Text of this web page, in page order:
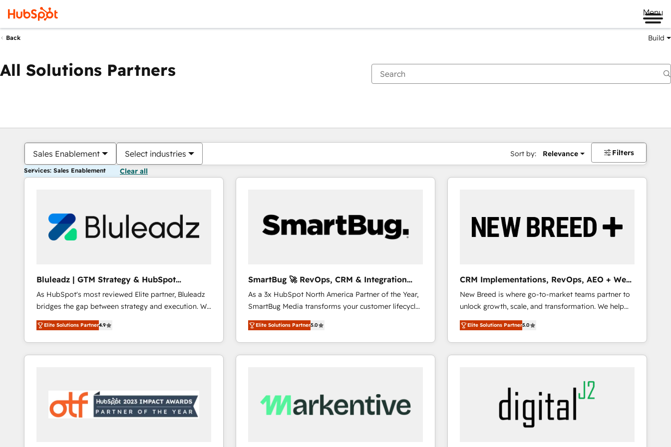
Menu
Back Build
All Solutions Partners
Sales Enablement Select industries Sort by: Relevance Filters
Services: Sales Enablement Clear all
Bluleadz | GTM Strategy & HubSpot
Implementation
As HubSpot's most reviewed Elite partner, Bluleadz
bridges the gap between strategy and execution. We
don't just "set up tools" — we install the GTM
Operating System (GTM OS) to align your leadership
and engineer a portal that drives predictable
revenue velocity. 🚀 GTM Strategy & Alignment
"accelerating a mess." ⚙️ Elite Engineering & AI
Scalable Architecture: Zero-technical-debt setup
across all Hubs, validated by our 7 HubSpot
Elite Solutions Partner4.9
SmartBug 🚀 RevOps, CRM & Integration
Experts
As a 3x HubSpot North America Partner of the Year,
SmartBug Media transforms your customer lifecycle
into a revenue engine. Our unified ecosystem
includes specialized divisions Globalia (AI &
Software) and Point Success Media (Paid Media),
making this the official home for all three brands. 🔄
trainers to drive platform adoption. 📈 Revenue
Generation - Full-funnel marketing and high-
Elite Solutions Partner5.0
CRM Implementations, RevOps, AEO + Web,
Demand Gen
New Breed is where go-to-market teams partner to
unlock growth, scale, and transformation. We help
companies activate HubSpot’s AI-powered
customer platform and operationalize HubSpot’s
Loop Marketing framework through expert-led
services, smart agents, and purpose-built apps,
buyer journey for clean data, scalability, & reporting.
🎯Demand Gen & ABM: Drive pipeline with inbound,
ABM, AEO, SEO, & paid media that fuel growth. 👩‍💻
Web Design: Build high-performing websites with
Elite Solutions Partner5.0
You are currently onPage
PagePagePagePagePagePagePagePagePage Page